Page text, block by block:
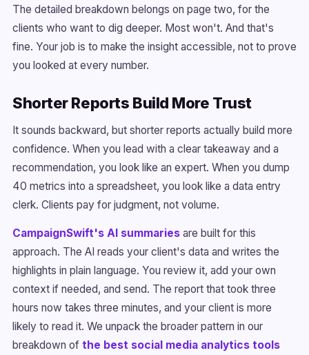
The detailed breakdown belongs on page two, for the
clients who want to dig deeper. Most won't. And that's
fine. Your job is to make the insight accessible, not to prove
you looked at every number.
Shorter Reports Build More Trust
It sounds backward, but shorter reports actually build more
confidence. When you lead with a clear takeaway and a
recommendation, you look like an expert. When you dump
40 metrics into a spreadsheet, you look like a data entry
clerk. Clients pay for judgment, not volume.
CampaignSwift's AI summaries are built for this
approach. The AI reads your client's data and writes the
highlights in plain language. You review it, add your own
context if needed, and send. The report that took three
hours now takes three minutes, and your client is more
likely to read it. We unpack the broader pattern in our
breakdown of the best social media analytics tools